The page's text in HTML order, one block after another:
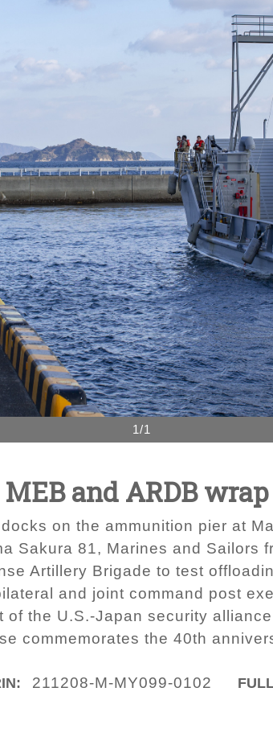
1/1
and ARDB
on the ammunition pier at
Sakura 81, Marines and Sailors
Artillery Brigade to test
and joint command post
the U.S.-Japan security
commemorates the 40th
211208-M-MY099-0102